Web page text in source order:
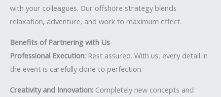
with your colleagues. Our offshore strategy blends
relaxation, adventure, and work to maximum effect.
Benefits of Partnering with Us
Professional Execution: Rest assured. With us, every detail in
the event is carefully done to perfection.
Creativity and Innovation: Completely new concepts and